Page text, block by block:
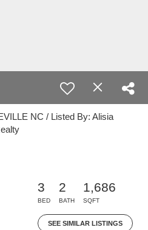
NC / Listed By: Alisia
3
BED
2
BATH
1,686
SQFT
SEE SIMILAR LISTINGS